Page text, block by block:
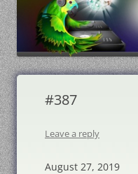
#387
Leave a reply
August 27, 2019